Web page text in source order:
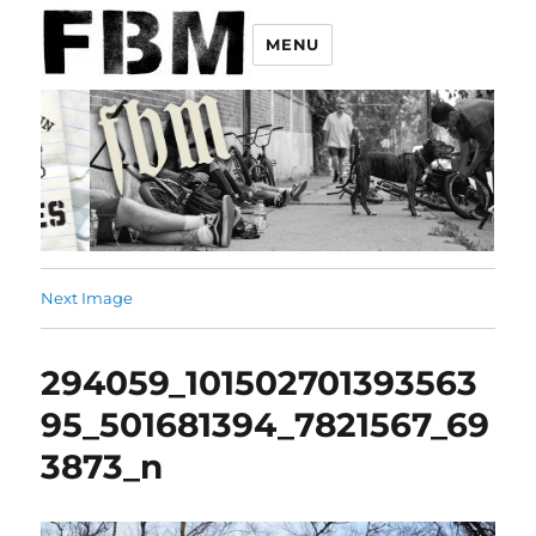
MENU
Next Image
294059_101502701393563
95_501681394_7821567_69
3873_n